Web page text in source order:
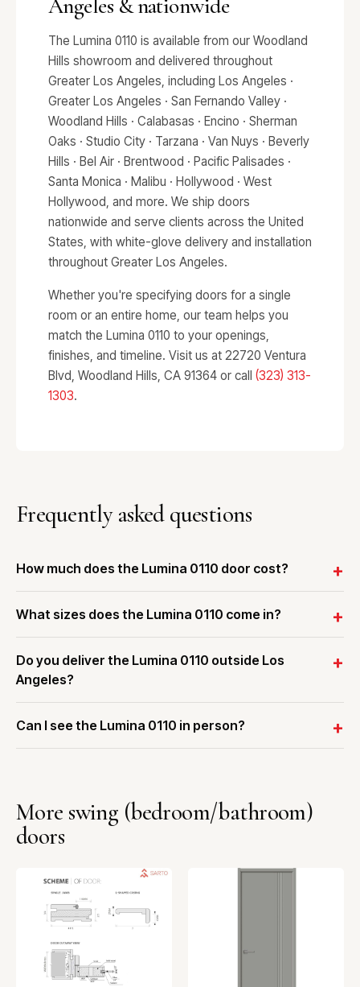
Angeles & nationwide
The Lumina 0110 is available from our Woodland
Hills showroom and delivered throughout
Greater Los Angeles, including Los Angeles ·
Greater Los Angeles · San Fernando Valley ·
Woodland Hills · Calabasas · Encino · Sherman
Oaks · Studio City · Tarzana · Van Nuys · Beverly
Hills · Bel Air · Brentwood · Pacific Palisades ·
Santa Monica · Malibu · Hollywood · West
Hollywood, and more. We ship doors
nationwide and serve clients across the United
States, with white-glove delivery and installation
throughout Greater Los Angeles.
Whether you're specifying doors for a single
room or an entire home, our team helps you
match the Lumina 0110 to your openings,
finishes, and timeline. Visit us at 22720 Ventura
Blvd, Woodland Hills, CA 91364 or call (323) 313-
1303.
Frequently asked questions
How much does the Lumina 0110 door cost?
What sizes does the Lumina 0110 come in?
Do you deliver the Lumina 0110 outside Los
Angeles?
Can I see the Lumina 0110 in person?
More swing (bedroom/bathroom)
doors